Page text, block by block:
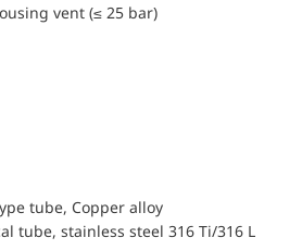
vent (≤ 25 bar)
tube, Copper alloy
tube, stainless steel 316 Ti/316 L